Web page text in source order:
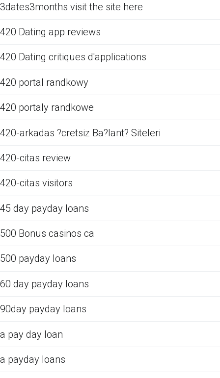
3dates3months visit the site here
420 Dating app reviews
420 Dating critiques d'applications
420 portal randkowy
420 portaly randkowe
420-arkadas ?cretsiz Ba?lant? Siteleri
420-citas review
420-citas visitors
45 day payday loans
500 Bonus casinos ca
500 payday loans
60 day payday loans
90day payday loans
a pay day loan
a payday loans